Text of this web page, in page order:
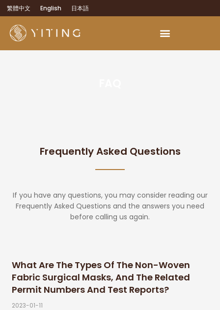
繁體中文 English 日本語
Frequently Asked Questions
If you have any questions, you may consider reading our
Frequently Asked Questions and the answers you need
before calling us again.
What Are The Types Of The Non-Woven
Fabric Surgical Masks, And The Related
Permit Numbers And Test Reports?
2023-01-11